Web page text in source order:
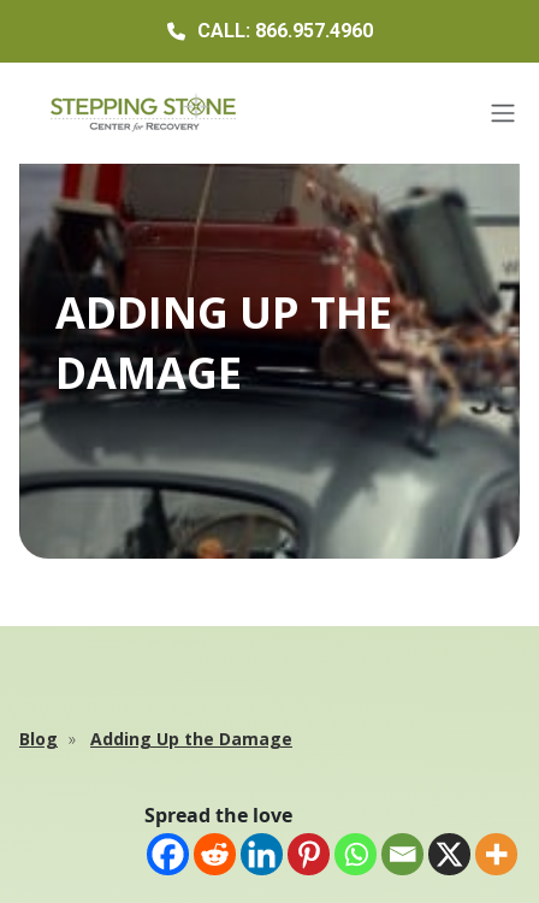
CALL: 866.957.4960
ADDING UP THE
DAMAGE
Blog Adding Up the Damage
Spread the love